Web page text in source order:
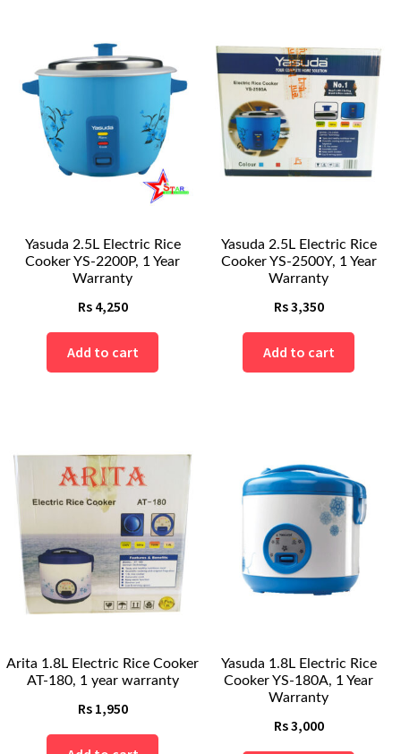
Yasuda 2.5L Electric Rice
Cooker YS-2200P, 1 Year
Warranty
Rs 4,250
Add to cart
Yasuda 2.5L Electric Rice
Cooker YS-2500Y, 1 Year
Warranty
Rs3,350
Add to cart
Arita 1.8L Electric Rice Cooker
AT-180, 1 year warranty
Rs 1,950
Yasuda 1.8L Electric Rice
Cooker YS-180A, 1 Year
Warranty
Rs3,000